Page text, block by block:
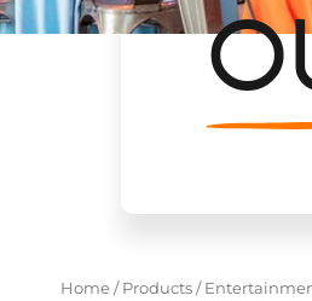
Home/ Products/